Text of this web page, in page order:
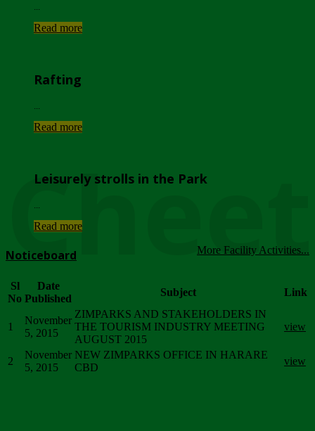
Read more
Rafting
Read more
Leisurely strolls in the Park
Read more
More Facility Activities...
Noticeboard
Sl
No
Date
Published
Subject Link
1
November
5, 2015
ZIMPARKS AND STAKEHOLDERS IN
THE TOURISM INDUSTRY MEETING
AUGUST 2015
view
2
November
5, 2015
NEW ZIMPARKS OFFICE IN HARARE
CBD
view